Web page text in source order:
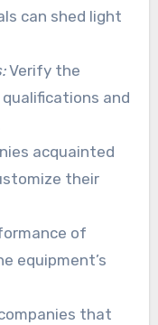
can shed light
Verify the
and
acquainted
their
of
equipment’s
that